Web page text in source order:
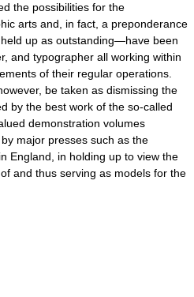
the possibilities for the
arts and, in fact, a preponderance
up as outstanding—have been
and typographer all working within
of their regular operations.
be taken as dismissing the
by the best work of the so-called
demonstration volumes
major presses such as the
England, in holding up to view the
and thus serving as models for the